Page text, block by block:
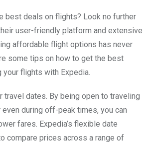
best deals on flights? Look no further
user-friendly platform and extensive
affordable flight options has never
some tips on how to get the best
flights with Expedia.
travel dates. By being open to traveling
during off-peak times, you can
fares. Expedia’s flexible date
compare prices across a range of